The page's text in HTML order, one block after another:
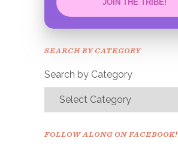
JOIN THE TRIBE!
Congrats!
SEARCH BY CATEGORY
Search by Category
FOLLOW ALONG ON FACEBOOK!